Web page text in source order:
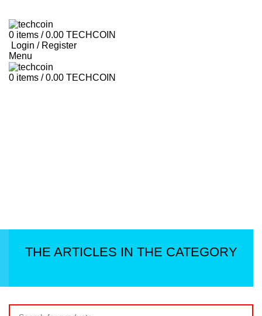
0 items / 0.00 TECHCOIN
Login / Register
Menu
0 items / 0.00 TECHCOIN
THE ARTICLES IN THE CATEGORY